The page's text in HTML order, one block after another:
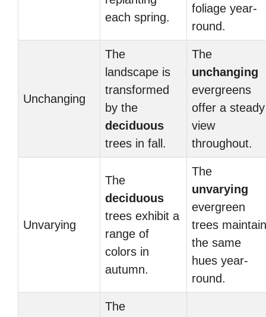
each spring.
foliage year-
round.
Unchanging
The
landscape is
transformed
by the
deciduous
trees in fall.
The
unchanging
evergreens
offer a steady
view
throughout.
Unvarying
The
deciduous
trees exhibit a
range of
colors in
autumn.
The
unvarying
evergreen
trees maintain
the same
hues year-
round.
The